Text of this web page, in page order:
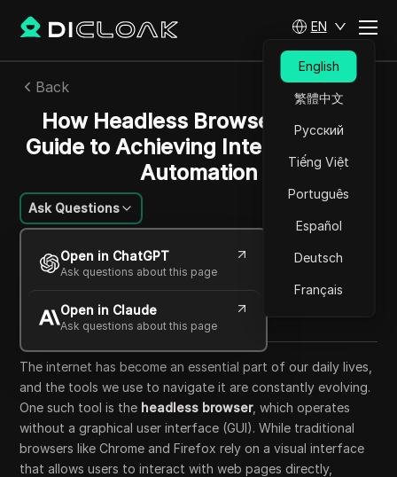
EN
English
繁體中文
Русский
Tiếng Việt
Português
Español
Deutsch
Français
Back
How Headless Browsers Work:
Guide to Achieving Interface-Free
Automation
Ask Questions
Open in ChatGPT
Ask questions about this page
Open in Claude
Ask questions about this page
Charles Martinez
25 Sep 2025 6 min read
Copy Link
The internet has become an essential part of our daily lives,
and the tools we use to navigate it are constantly evolving.
One such tool is the headless browser, which operates
without a graphical user interface (GUI). While traditional
browsers like Chrome and Firefox rely on a visual interface
that allows users to interact with web pages directly,